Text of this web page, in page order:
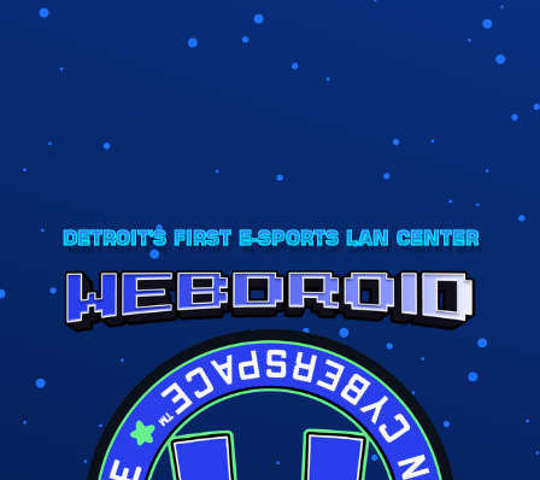
DETROIT'S FIRST E-SPORTS LAN CENTER